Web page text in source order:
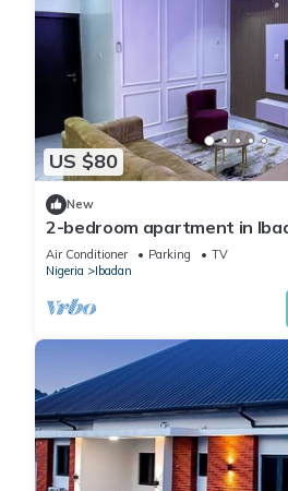
US $80
New
2-bedroom apartment in
wifi/PS5
Air Conditioner Parking
TV
Nigeria
Ibadan